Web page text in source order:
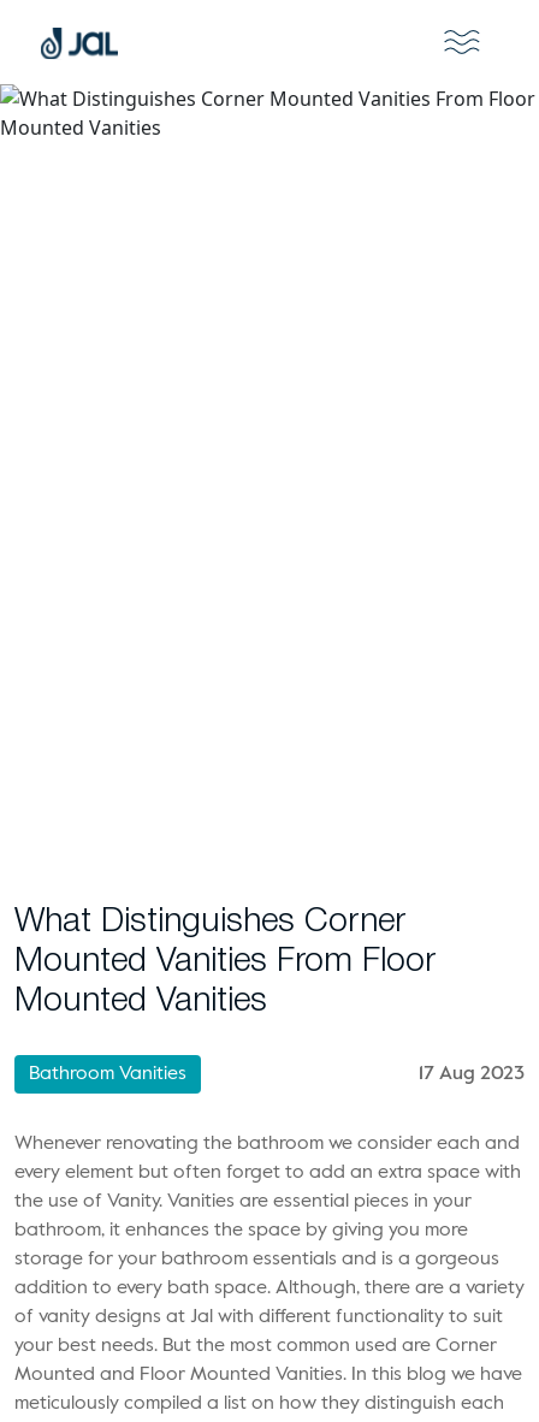
What Distinguishes Corner
Mounted Vanities From Floor
Mounted Vanities
Bathroom Vanities 17 Aug 2023
Whenever renovating the bathroom we consider each and
every element but often forget to add an extra space with
the use of Vanity. Vanities are essential pieces in your
bathroom, it enhances the space by giving you more
storage for your bathroom essentials and is a gorgeous
addition to every bath space. Although, there are a variety
of vanity designs at Jal with different functionality to suit
your best needs. But the most common used are Corner
Mounted and Floor Mounted Vanities. In this blog we have
meticulously compiled a list on how they distinguish each